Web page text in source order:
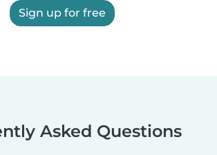
Sign up for free
Asked Questions